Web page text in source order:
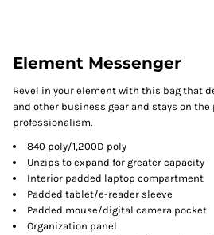
Element Messenger
Revel in your element with this bag that
and other business gear and stays on
professionalism.
840 poly/1,200D poly
Unzips to expand for greater capacity
Interior padded laptop compartment
Padded tablet/e-reader sleeve
Padded mouse/digital camera pocket
Organization panel